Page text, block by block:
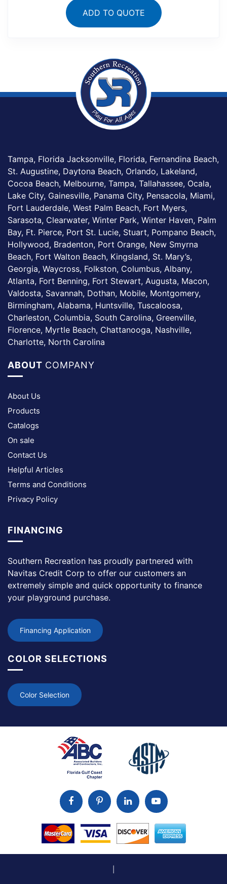
ADD TO QUOTE
Tampa, Florida Jacksonville, Florida, Fernandina Beach,
St. Augustine, Daytona Beach, Orlando, Lakeland,
Cocoa Beach, Melbourne, Tampa, Tallahassee, Ocala,
Lake City, Gainesville, Panama City, Pensacola, Miami,
Fort Lauderdale, West Palm Beach, Fort Myers,
Sarasota, Clearwater, Winter Park, Winter Haven, Palm
Bay, Ft. Pierce, Port St. Lucie, Stuart, Pompano Beach,
Hollywood, Bradenton, Port Orange, New Smyrna
Beach, Fort Walton Beach, Kingsland, St. Mary’s,
Georgia, Waycross, Folkston, Columbus, Albany,
Atlanta, Fort Benning, Fort Stewart, Augusta, Macon,
Valdosta, Savannah, Dothan, Mobile, Montgomery,
Birmingham, Alabama, Huntsville, Tuscaloosa,
Charleston, Columbia, South Carolina, Greenville,
Florence, Myrtle Beach, Chattanooga, Nashville,
Charlotte, North Carolina
ABOUT COMPANY
About Us
Products
Catalogs
On sale
Contact Us
Helpful Articles
Terms and Conditions
Privacy Policy
FINANCING
Southern Recreation has proudly partnered with
Navitas Credit Corp to offer our customers an
extremely simple and quick opportunity to finance
your playground purchase.
Financing Application
COLOR SELECTIONS
Color Selection